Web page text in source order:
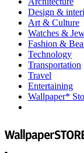
Design &
Art & Culture
Watches &
Fashion &
Technology
Transportation
Travel
Entertaining
Wallpaper*